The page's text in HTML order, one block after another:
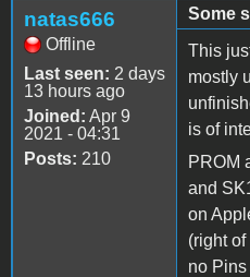
natas666
Offline
Last seen: 2 days
13 hours ago
Joined: Apr 9
2021 - 04:31
Posts: 210
Some
This
mostly
is of
PROM
and
on
(right
no